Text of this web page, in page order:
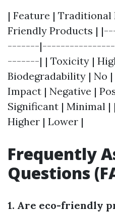
| Feature | Traditional
Friendly Products |
-------
-------| | Toxicity |
Biodegradability | No
Impact | Negative |
Significant | Minimal |
Higher | Lower |
Frequently
Questions
1. Are eco-friendly